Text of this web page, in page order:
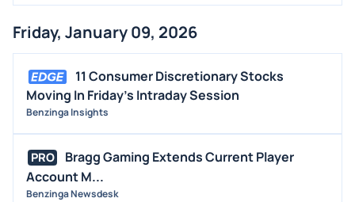
Friday, January 09, 2026
11 Consumer Discretionary Stocks
Moving In Friday's Intraday Session
Benzinga Insights
PRO
Bragg Gaming Extends Current Player
Account M...
Benzinga Newsdesk